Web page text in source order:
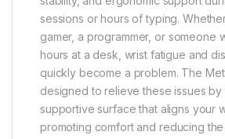
sessions or hours of typing.
gamer, a programmer, or someone
hours at a desk, wrist fatigue and
quickly become a problem. The
designed to relieve these issues by
supportive surface that aligns your
promoting comfort and reducing the